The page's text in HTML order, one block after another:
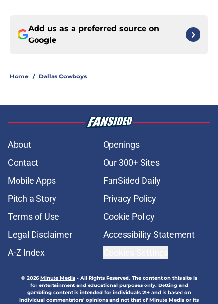
Add us as a preferred source on
Google
Home / Dallas Cowboys
About
Openings
Contact
Our 300+ Sites
Mobile Apps
FanSided Daily
Pitch a Story
Privacy Policy
Terms of Use
Cookie Policy
Legal Disclaimer
Accessibility Statement
A-Z Index
© 2026Minute Media- All Rights Reserved. The content on this site is
for entertainment and educational purposes only. Betting and
gambling content is intended for individuals 21+ and is based on
individual commentators' opinions and not that of Minute Media or its